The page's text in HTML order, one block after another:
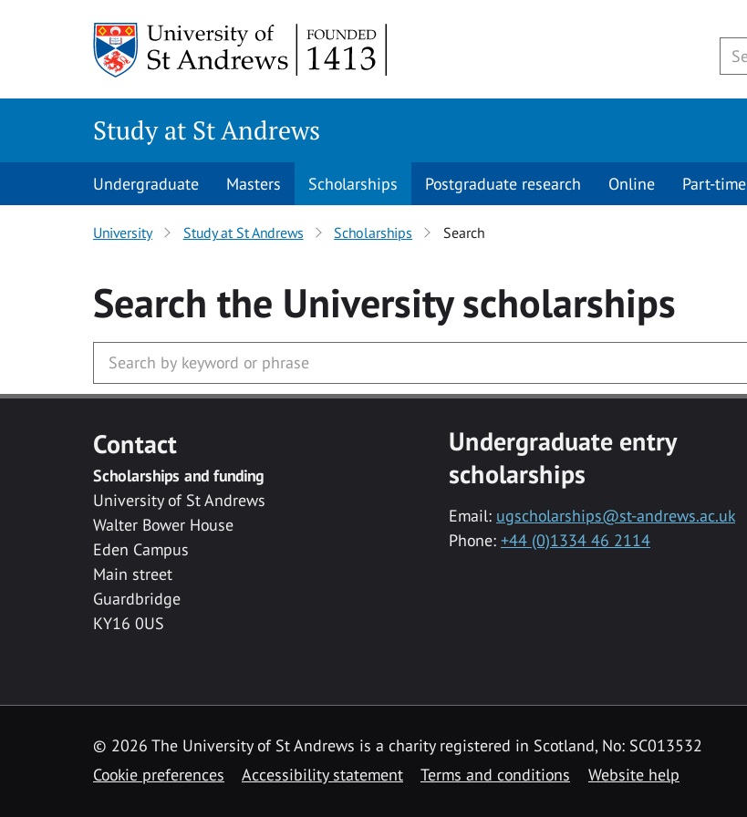
Study at St Andrews
Undergraduate Masters Scholarships Postgraduate research Online Part-time
University Study at St Andrews Scholarships Search
Search the Universityscholarships
Contact
Scholarships and funding
University of St Andrews
Walter Bower House
Eden Campus
Main street
Guardbridge
KY16 0US
Undergraduate entry
scholarships
Email: ugscholarships@st-andrews.ac.uk
Phone: +44 (0)1334 46 2114
© 2026 The University of St Andrews is a charity registered in Scotland, No: SC013532
Cookie preferences
Accessibility statement Terms and conditions Website help